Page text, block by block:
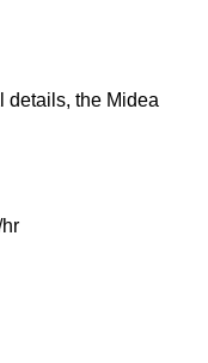
details, the Midea